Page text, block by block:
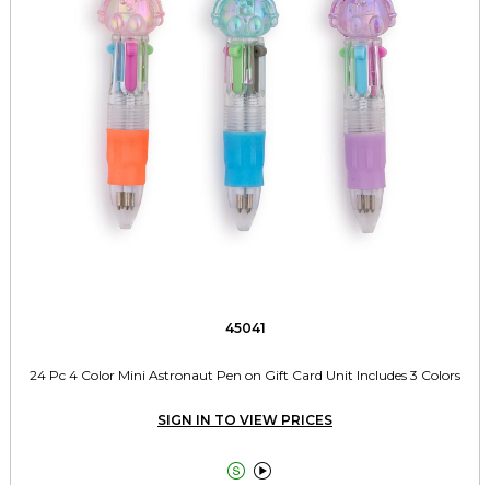
45041
24 Pc 4 Color Mini Astronaut Pen on Gift Card Unit Includes 3 Colors
SIGN IN TO VIEW PRICES
 